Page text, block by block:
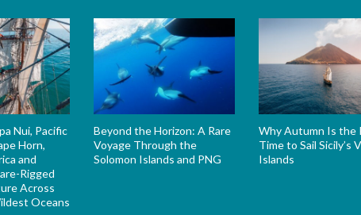
Nui, Pacific
Horn,
and
Rigged
Across
Oceans
Beyond the Horizon: A Rare
Voyage Through the
Solomon Islands and PNG
Why Autumn Is the
Time to Sail Sicily’s
Islands